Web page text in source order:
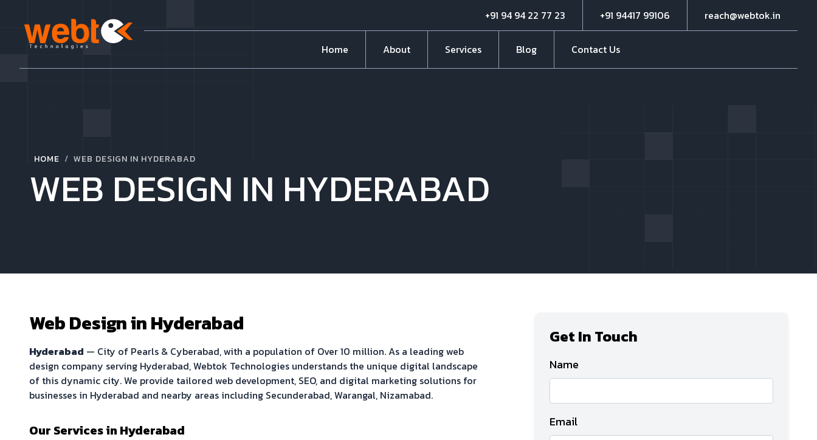
+91 94 94 22 77 23 +91 94417 99106 reach@webtok.in
Home About Services Blog Contact Us
HOME / WEB DESIGN IN HYDERABAD
WEB DESIGN IN HYDERABAD
Web Design inHyderabad
Hyderabad — City of Pearls & Cyberabad, with a population of Over 10 million. As a leading web
design company serving Hyderabad, Webtok Technologies understands the unique digital landscape
of this dynamic city. We provide tailored web development, SEO, and digital marketing solutions for
businesses in Hyderabad and nearby areas including Secunderabad, Warangal, Nizamabad.
Our Services in Hyderabad
Get In Touch
Name
Email